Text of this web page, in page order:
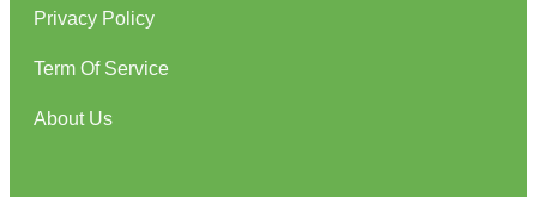
Privacy Policy
Term Of Service
About Us